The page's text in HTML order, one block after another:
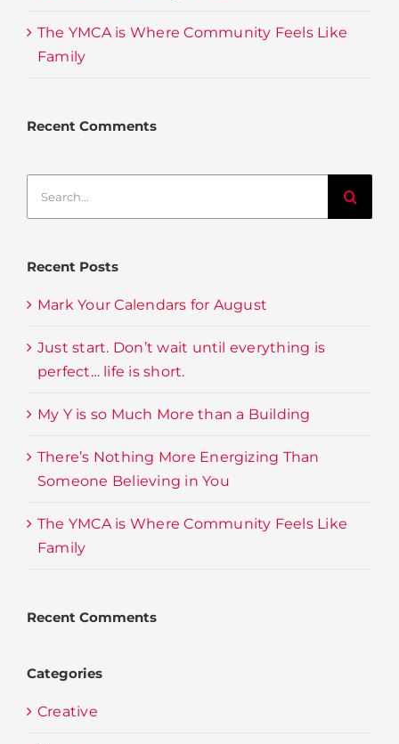
The YMCA is Where Community Feels Like
Family
Recent Comments
Recent Posts
Mark Your Calendars for August
Just start. Don’t wait until everything is
perfect… life is short.
My Y is so Much More than a Building
There’s Nothing More Energizing Than
Someone Believing in You
The YMCA is Where Community Feels Like
Family
Recent Comments
Categories
Creative